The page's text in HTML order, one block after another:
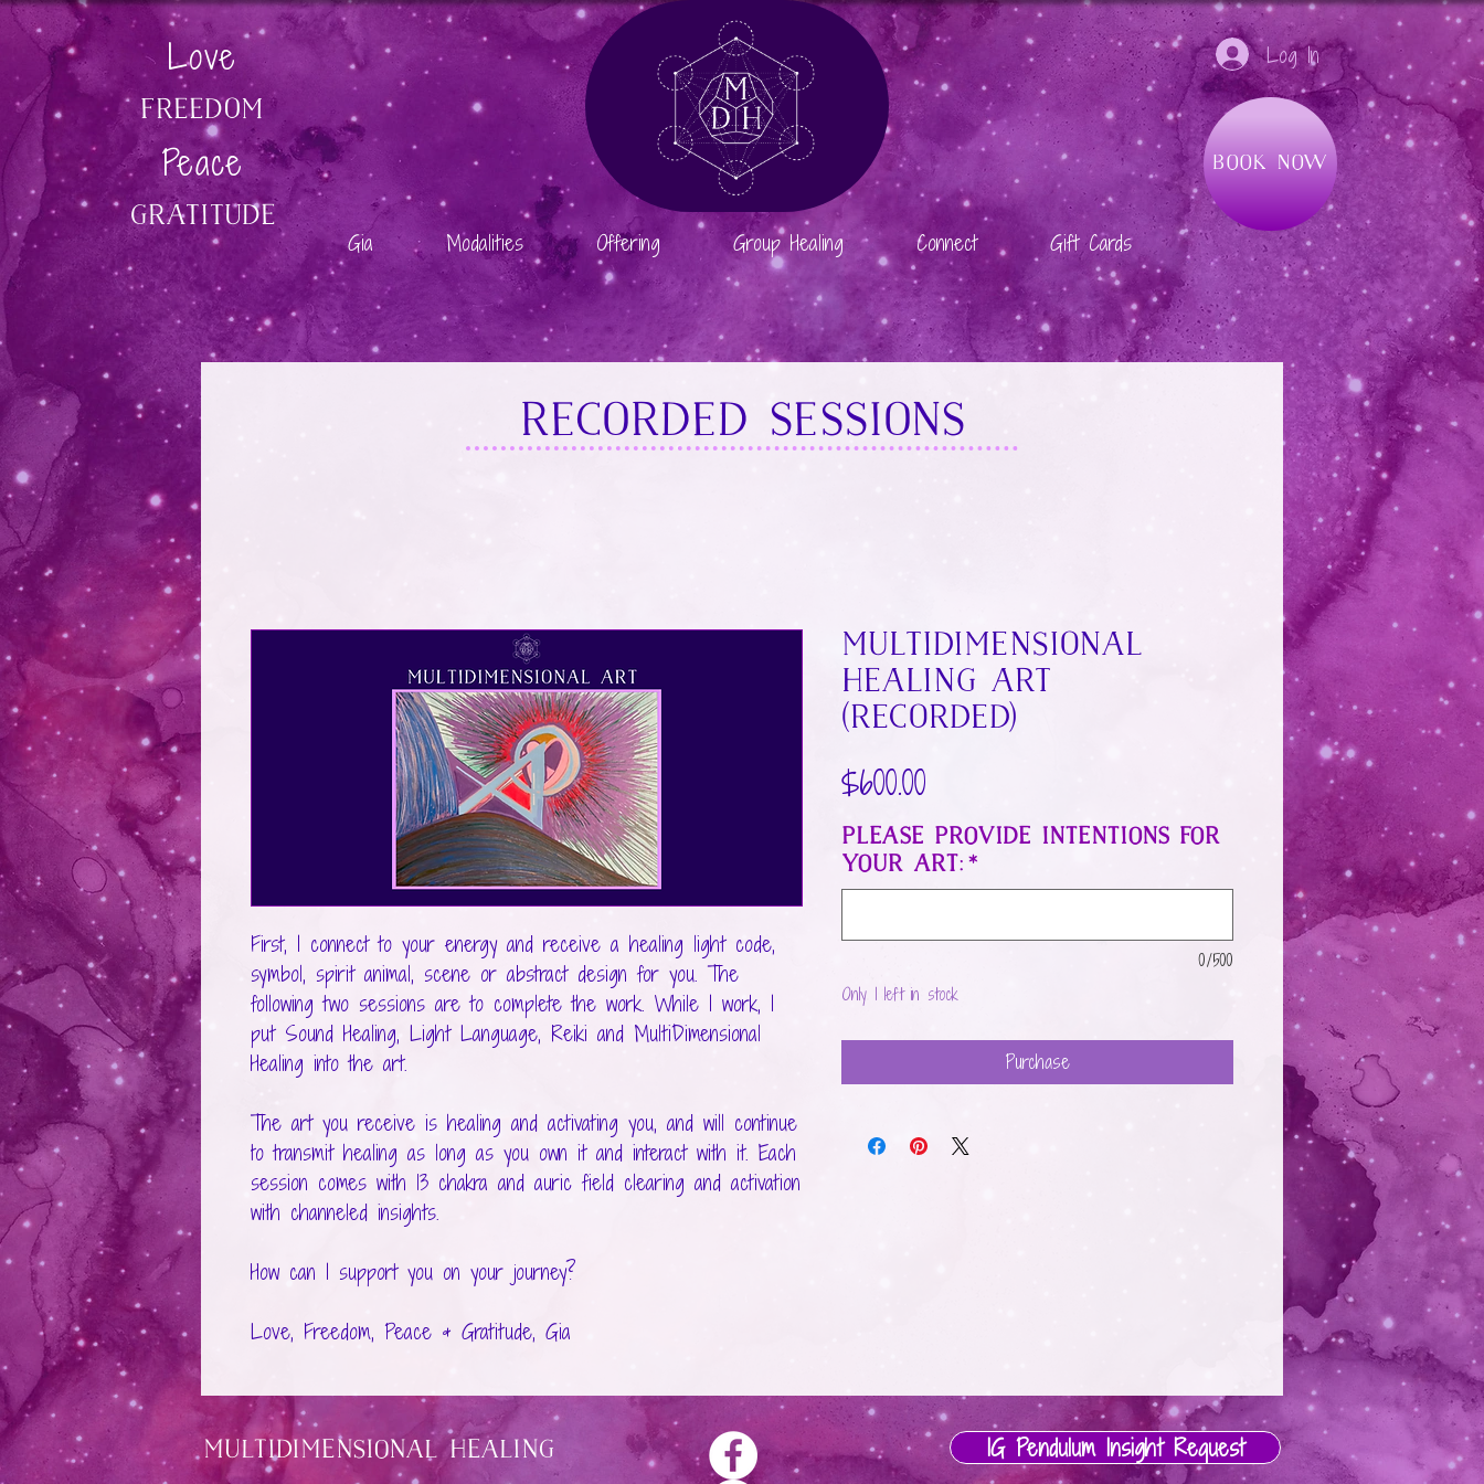
Love
Freedom
Peace
GratitudE
Log In
Book Now
Gia Modalities Offering Group Healing Connect Gift Cards
RECORDED SESSIONS
First, I connect to your energy and receive a healing light code,
symbol, spirit animal, scene or abstract design for you. The
following two sessions are to complete the work. While I work, I
put Sound Healing, Light Language, Reiki and MultiDimensional
Healing into the art.
The art you receive is healing and activating you, and will continue
to transmit healing as long as you own it and interact with it. Each
session comes with 13 chakra and auric field clearing and activation
with channeled insights.
How can I support you on your journey?
Love, Freedom, Peace & Gratitude, Gia
MultiDimensional
Healing Art
(Recorded)
$600.00
Please provide intentions for
your art: *
0/500
Only 1 left in stock
Purchase
Multidimensional Healing IG Pendulum Insight Request